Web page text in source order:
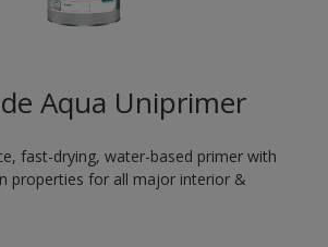
Aqua Uniprimer
fast-drying, water-based primer with
properties for all major interior &